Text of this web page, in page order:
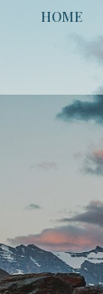
HOME